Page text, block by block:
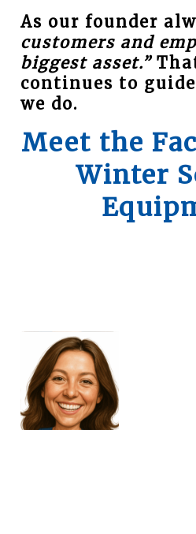
As our founder
customers and
biggest asset.”
continues to
we do.
Meet the
Winter